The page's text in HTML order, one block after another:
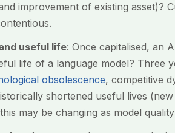
improvement of existing asset)?
useful life: Once capitalised, an
life of a language model? Three
obsolescence, competitive
shortened useful lives
may be changing as model